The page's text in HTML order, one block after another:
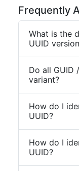
Frequently
What is the
UUID
Do all GUID
variant?
How do I
UUID?
How do I
UUID?